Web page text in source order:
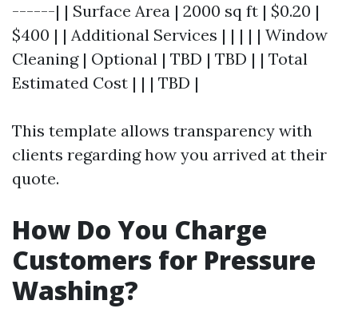
------| | Surface Area | 2000 sq ft | $0.20 |
$400 | | Additional Services | | | | | Window
Cleaning | Optional | TBD | TBD | | Total
Estimated Cost | | | TBD |
This template allows transparency with
clients regarding how you arrived at their
quote.
How Do You Charge
Customers for Pressure
Washing?